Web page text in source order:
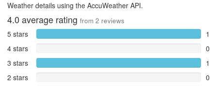
Weather details using the AccuWeather API.
4.0 average rating from 2 reviews
5 stars
1
4 stars
0
3 stars
1
2 stars
0